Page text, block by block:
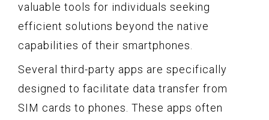
valuable tools for individuals seeking
efficient solutions beyond the native
capabilities of their smartphones.
Several third-party apps are specifically
designed to facilitate data transfer from
SIM cards to phones. These apps often